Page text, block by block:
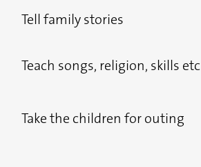
Tell family stories
Teach songs, religion, skills etc
Take the children for outing